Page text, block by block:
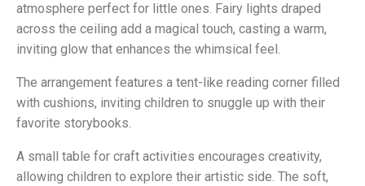
atmosphere perfect for little ones. Fairy lights draped
across the ceiling add a magical touch, casting a warm,
inviting glow that enhances the whimsical feel.
The arrangement features a tent-like reading corner filled
with cushions, inviting children to snuggle up with their
favorite storybooks.
A small table for craft activities encourages creativity,
allowing children to explore their artistic side. The soft,